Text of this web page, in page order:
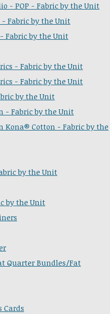
- POP - Fabric by the Unit
- Fabric by the Unit
Fabric by the Unit
- Fabric by the Unit
- Fabric by the Unit
by the Unit
- Fabric by the Unit
Kona® Cotton - Fabric by the
by the Unit
by the Unit
Quarter Bundles/Fat
Cards